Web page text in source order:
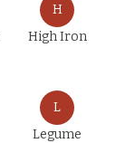
H
High Iron
L
Legume